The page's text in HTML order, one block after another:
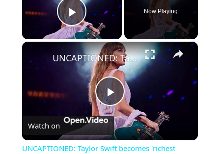
Play Video
Now Playing
×
Play
Video
UNCAPTIONED: Taylor Swift becomes 'richest female musician' in history.
Watch on
UNCAPTIONED: Taylor Swift becomes 'richest